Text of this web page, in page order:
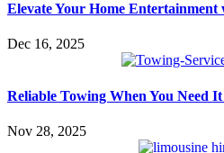
Elevate Your Home
Dec 16, 2025
Reliable Towing When You Need
Nov 28, 2025